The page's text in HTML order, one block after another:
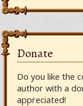
Donate
Do you like the
author with a
appreciated!